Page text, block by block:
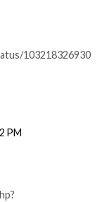
103218326930
PM